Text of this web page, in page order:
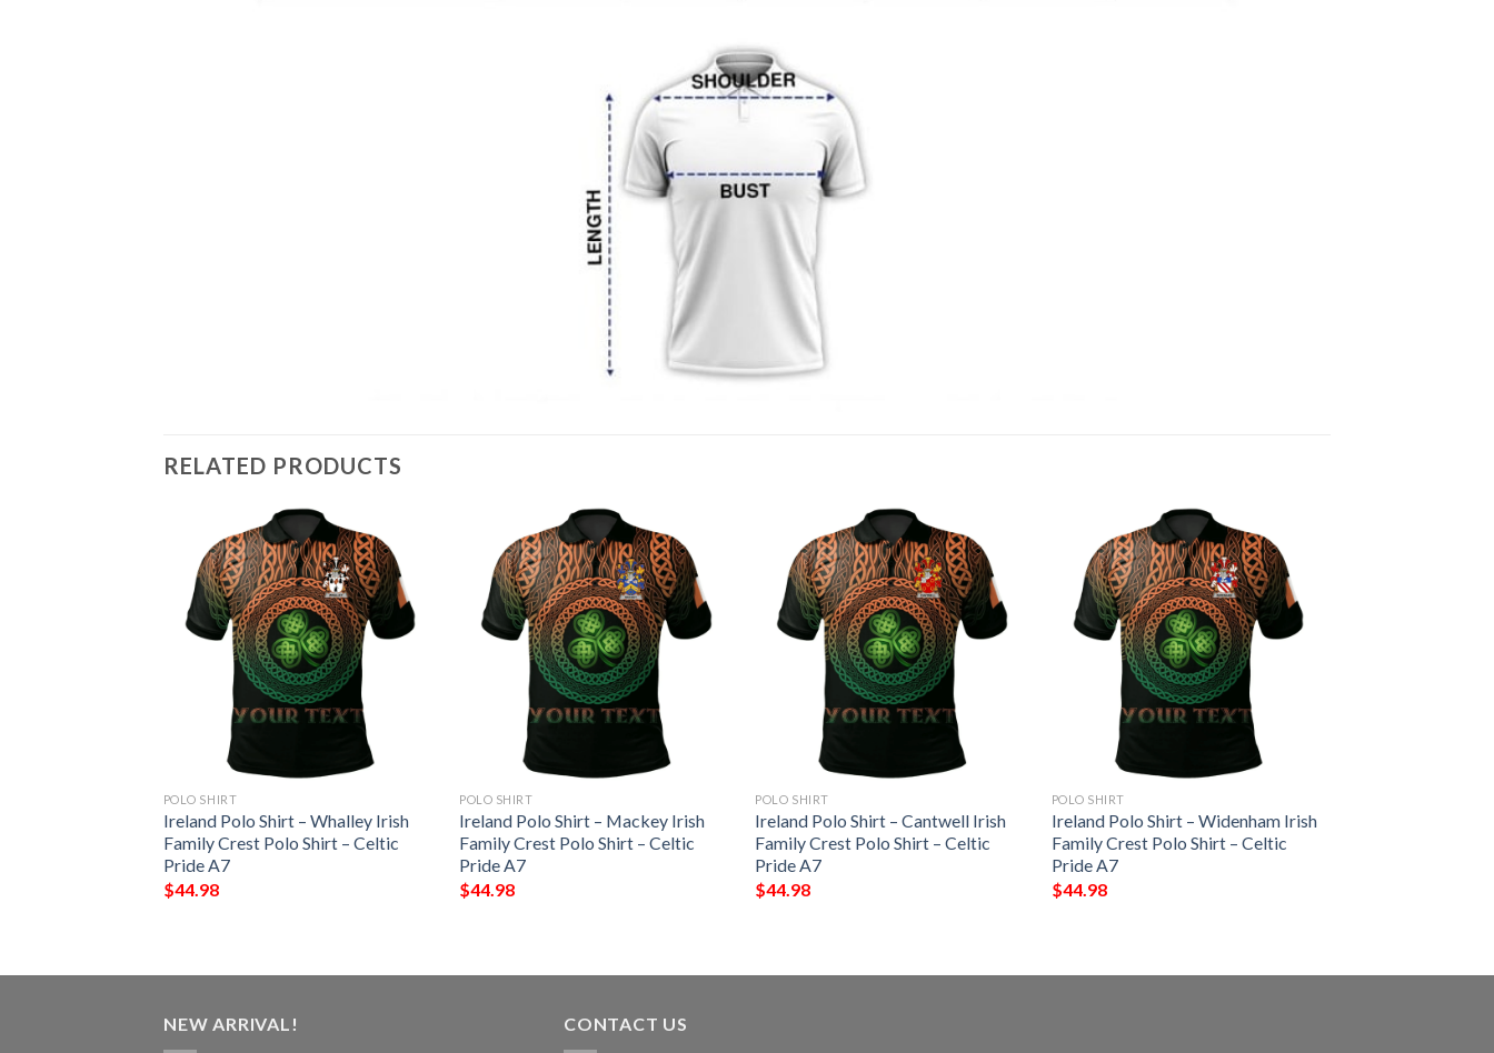
RELATED PRODUCTS
POLO SHIRT
Ireland Polo Shirt – Whalley Irish
Family Crest Polo Shirt – Celtic
Pride A7
$44.98
POLO SHIRT
Ireland Polo Shirt – Mackey Irish
Family Crest Polo Shirt – Celtic
Pride A7
$44.98
POLO SHIRT
Ireland Polo Shirt – Cantwell Irish
Family Crest Polo Shirt – Celtic
Pride A7
$44.98
POLO SHIRT
Ireland Polo Shirt – Widenham Irish
Family Crest Polo Shirt – Celtic
Pride A7
$44.98
NEW ARRIVAL! CONTACT US